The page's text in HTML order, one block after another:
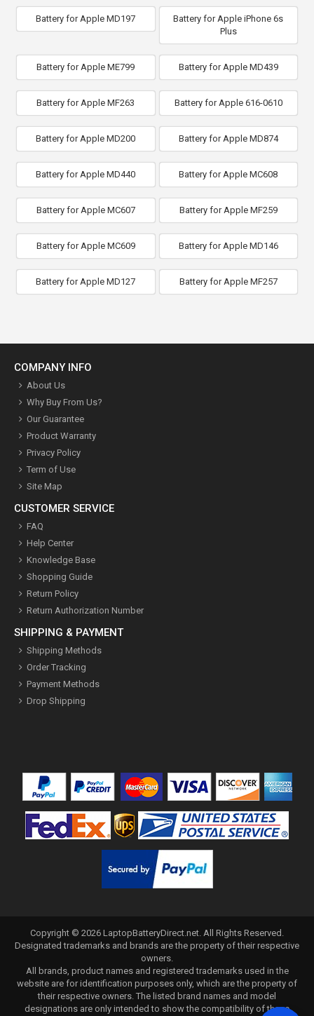
Battery for Apple MD197
Battery for Apple iPhone 6s
Plus
Battery for Apple ME799 Battery for Apple MD439
Battery for Apple MF263 Battery for Apple 616-0610
Battery for Apple MD200 Battery for Apple MD874
Battery for Apple MD440 Battery for Apple MC608
Battery for Apple MC607 Battery for Apple MF259
Battery for Apple MC609 Battery for Apple MD146
Battery for Apple MD127 Battery for Apple MF257
COMPANY INFO
About Us
Why Buy From Us?
Our Guarantee
Product Warranty
Privacy Policy
Term of Use
Site Map
CUSTOMER SERVICE
FAQ
Help Center
Knowledge Base
Shopping Guide
Return Policy
Return Authorization Number
SHIPPING & PAYMENT
Shipping Methods
Order Tracking
Payment Methods
Drop Shipping
Copyright © 2026 LaptopBatteryDirect.net. All Rights Reserved.
Designated trademarks and brands are the property of their respective
owners.
All brands, product names and registered trademarks used in the
website are for identification purposes only, which are the property of
their respective owners. The listed brand names and model
designations are only intended to show the compatibility of these